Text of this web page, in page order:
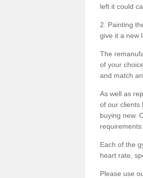
left it could
2. Painting
give it a new
The
of your
and match
As well as
of our clients
buying new.
Each of the
heart rate,
Please use